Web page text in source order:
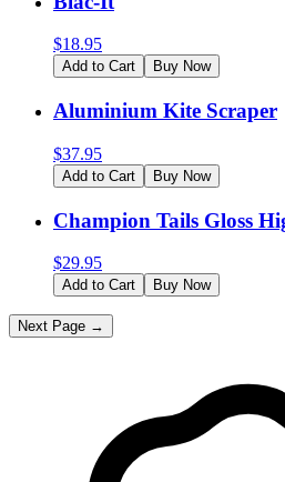
$18.95
Add to Cart Buy Now
Aluminium Kite Scraper
$37.95
Add to Cart Buy Now
Champion Tails Gloss
$29.95
Add to Cart Buy Now
Next Page →